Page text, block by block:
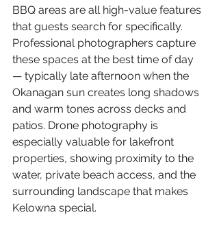
BBQ areas are all high-value features
that guests search for specifically.
Professional photographers capture
these spaces at the best time of day
— typically late afternoon when the
Okanagan sun creates long shadows
and warm tones across decks and
patios. Drone photography is
especially valuable for lakefront
properties, showing proximity to the
water, private beach access, and the
surrounding landscape that makes
Kelowna special.